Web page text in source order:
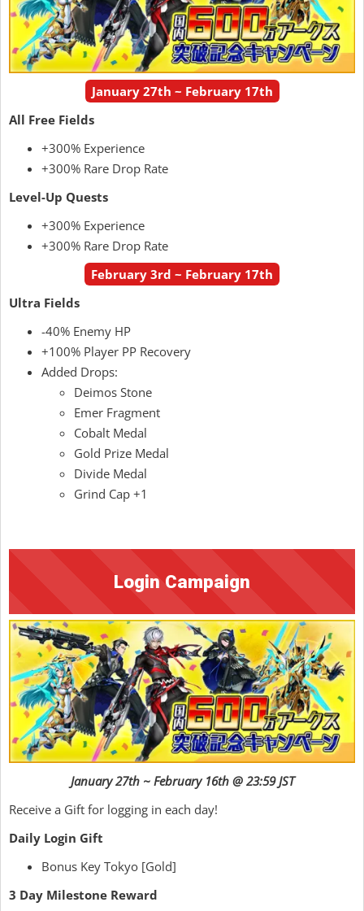
January 27th ~ February 17th
All Free Fields
+300% Experience
+300% Rare Drop Rate
Level-Up Quests
+300% Experience
+300% Rare Drop Rate
February 3rd ~ February 17th
Ultra Fields
-40% Enemy HP
+100% Player PP Recovery
Added Drops:
Deimos Stone
Emer Fragment
Cobalt Medal
Gold Prize Medal
Divide Medal
Grind Cap +1
Login Campaign
January 27th ~ February 16th @ 23:59 JST
Receive a Gift for logging in each day!
Daily Login Gift
Bonus Key Tokyo [Gold]
3 Day Milestone Reward